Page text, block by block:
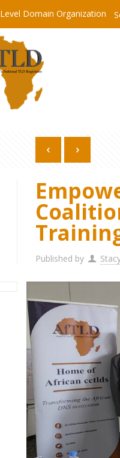
Domain Organization
Published by